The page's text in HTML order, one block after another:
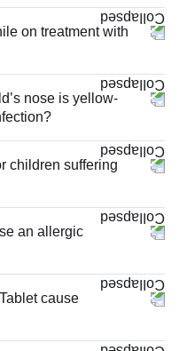
on treatment with
nose is yellow-
children suffering
an allergic
cause